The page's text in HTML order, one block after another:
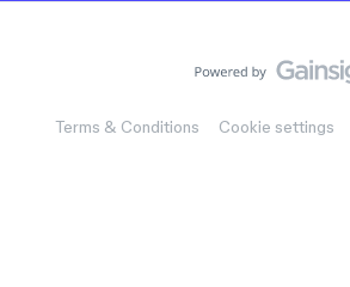
Terms & Conditions Cookie settings